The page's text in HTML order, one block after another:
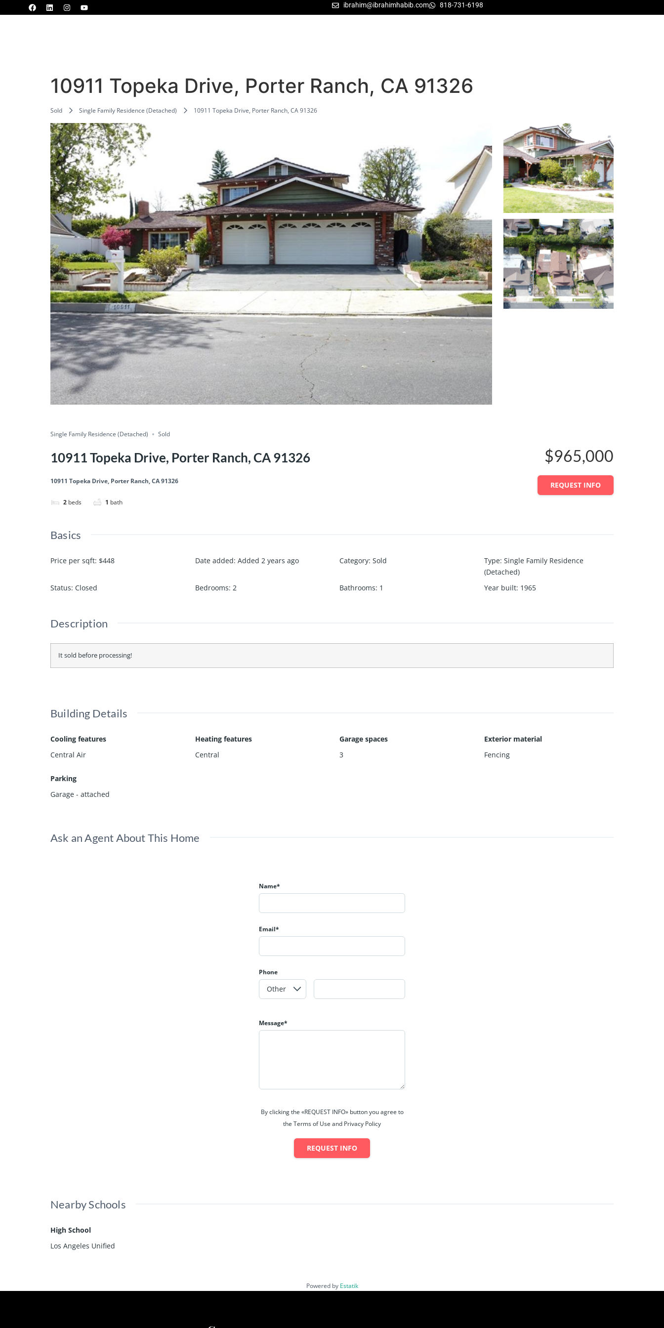
ibrahim@ibrahimhabib.com 818-731-6198
10911 Topeka Drive, Porter Ranch, CA 91326
Sold Single Family Residence (Detached) 10911 Topeka Drive, Porter Ranch, CA 91326
Single Family Residence (Detached) Sold
10911 Topeka Drive, Porter Ranch, CA 91326
10911 Topeka Drive, Porter Ranch, CA 91326
2 beds 1 bath
$965,000
REQUEST INFO
Basics
Price per sqft: $448 Date added: Added 2 years ago Category: Sold Type: Single Family Residence
(Detached)
Status: Closed Bedrooms: 2 Bathrooms: 1 Year built: 1965
Description
It sold before processing!
Building Details
Cooling features
Central Air
Heating features
Central
Garage spaces
3
Exterior material
Fencing
Parking
Garage - attached
Ask an Agent About This Home
Name*
Email*
Phone
Message*
By clicking the «REQUEST INFO» button you agree to
the Terms of Use and Privacy Policy
REQUEST INFO
Nearby Schools
High School
Los Angeles Unified
Powered by Estatik